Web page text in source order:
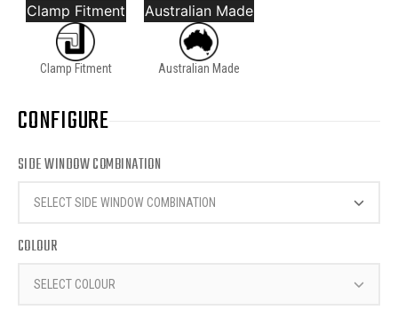
Clamp Fitment
Clamp Fitment
Australian Made
Australian Made
CONFIGURE
SIDE WINDOW COMBINATION
SELECT SIDE WINDOW COMBINATION
COLOUR
SELECT COLOUR